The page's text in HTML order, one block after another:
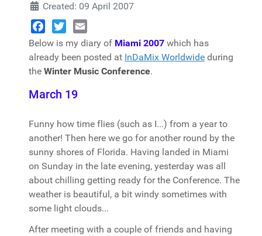
Created: 09 April 2007
Facebook
TwitterEmail
Below is my diary of Miami 2007 which has
already been posted at InDaMix Worldwide during
the Winter Music Conference.
March 19
Funny how time flies (such as I...) from a year to
another! Then here we go for another round by the
sunny shores of Florida. Having landed in Miami
on Sunday in the late evening, yesterday was all
about chilling getting ready for the Conference. The
weather is beautiful, a bit windy sometimes with
some light clouds...
After meeting with a couple of friends and having